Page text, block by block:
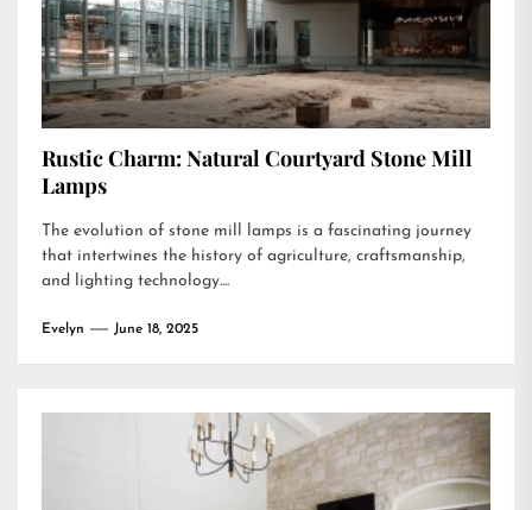
Rustic Charm: Natural Courtyard Stone Mill
Lamps
The evolution of stone mill lamps is a fascinating journey
that intertwines the history of agriculture, craftsmanship,
and lighting technology....
Evelyn June 18, 2025